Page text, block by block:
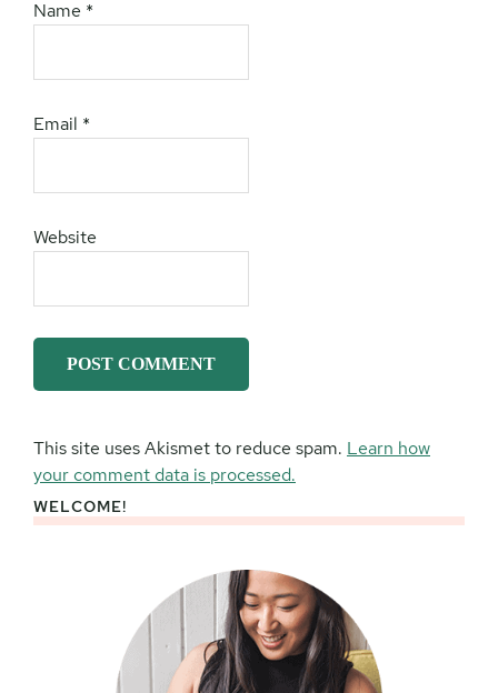
Name *
Email *
Website
This site uses Akismet to reduce spam. Learn how
your comment data is processed.
Primary
WELCOME!